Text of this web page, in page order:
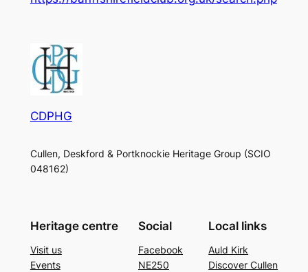
CDPHG
Cullen, Deskford & Portknockie Heritage Group (SCIO
048162)
Heritage centre
Visit us
Events
Social
Facebook
NE250
Local links
Auld Kirk
Discover Cullen